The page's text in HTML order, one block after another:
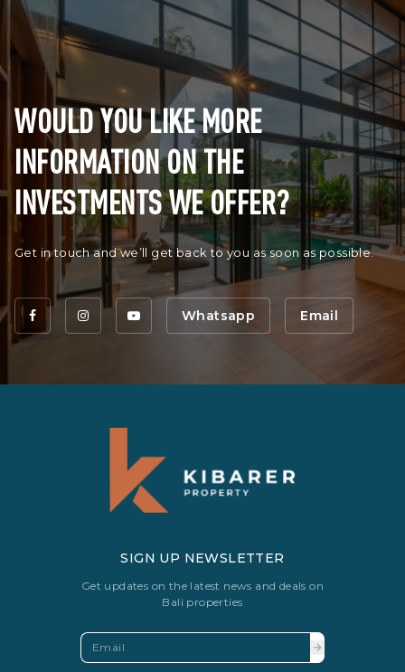
WOULD YOU LIKE MORE
INFORMATION ON THE
INVESTMENTS WE OFFER?
Get in touch and we’ll get back to you as soon as possible.
Whatsapp Email
SIGN UP NEWSLETTER
Get updates on the latest news and deals on
Bali properties